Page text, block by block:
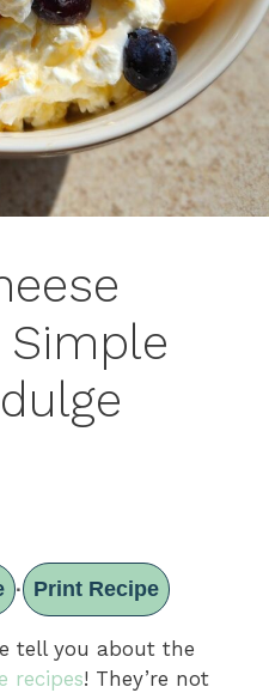
Simple
· Print Recipe
tell you about the
recipes! They’re not